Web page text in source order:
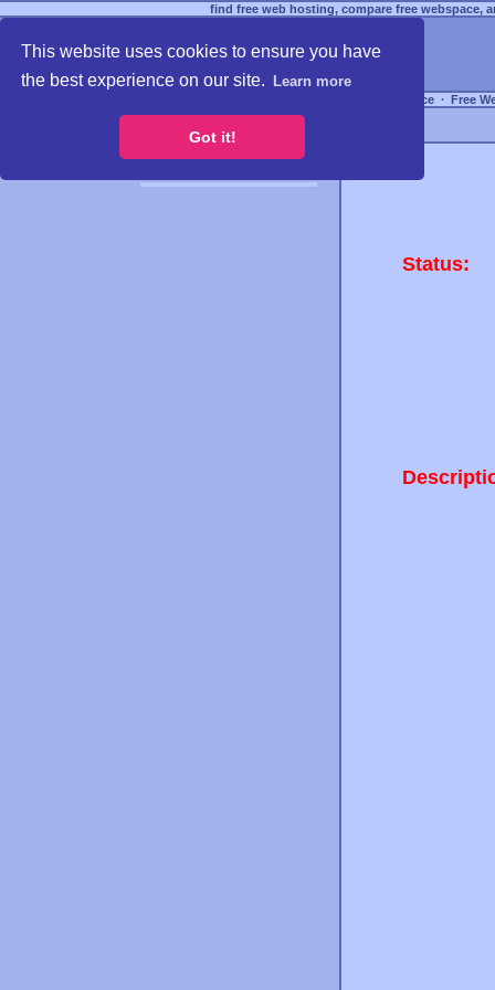
This website uses cookies to ensure you have
the best experience on our site.
Learn more
Got it!
find free web hosting, compare free webspace,
Free Webspace ∙ Free
Status: